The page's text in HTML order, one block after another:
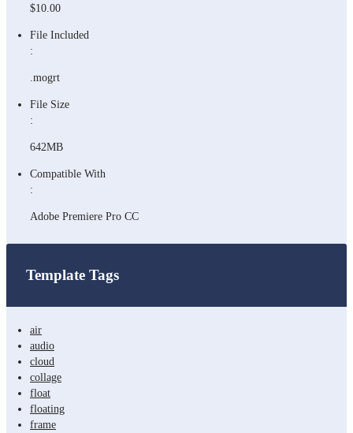
$10.00
File Included
:
.mogrt
File Size
:
642MB
Compatible With
:
Adobe Premiere Pro CC
Template Tags
air
audio
cloud
collage
float
floating
frame